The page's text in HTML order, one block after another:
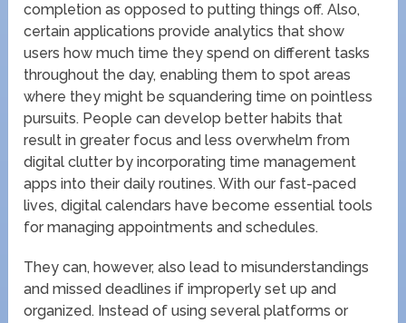
completion as opposed to putting things off. Also,
certain applications provide analytics that show
users how much time they spend on different tasks
throughout the day, enabling them to spot areas
where they might be squandering time on pointless
pursuits. People can develop better habits that
result in greater focus and less overwhelm from
digital clutter by incorporating time management
apps into their daily routines. With our fast-paced
lives, digital calendars have become essential tools
for managing appointments and schedules.
They can, however, also lead to misunderstandings
and missed deadlines if improperly set up and
organized. Instead of using several platforms or